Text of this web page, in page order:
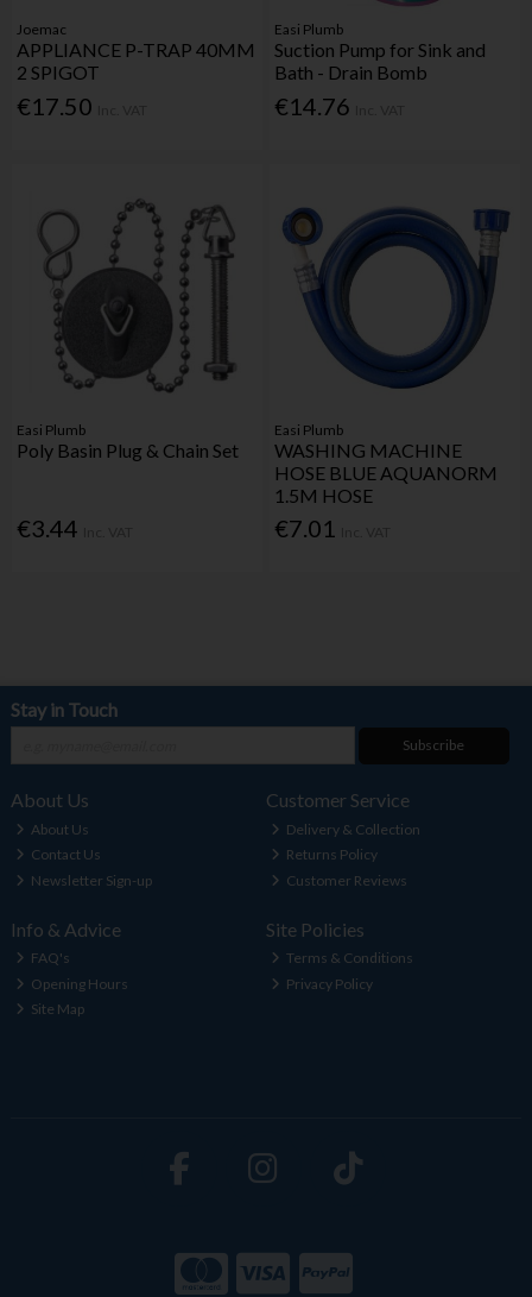
Joemac
APPLIANCE P-TRAP 40MM
2 SPIGOT
€17.50
Easi Plumb
Suction Pump for Sink and
Bath - Drain Bomb
€14.76
Easi Plumb
Poly Basin Plug & Chain Set
€3.44
Easi Plumb
WASHING MACHINE
HOSE BLUE AQUANORM
1.5M HOSE
€7.01
Stay in Touch
Subscribe
About Us
About Us
Contact Us
Newsletter Sign-up
Customer Service
Delivery & Collection
Returns Policy
Customer Reviews
Info & Advice
FAQ's
Opening Hours
Site Map
Site Policies
Terms & Conditions
Privacy Policy